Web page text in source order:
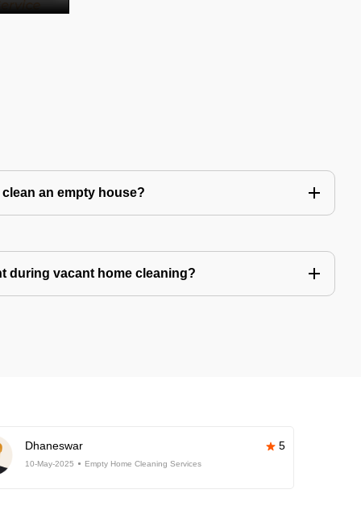
an empty house?
during vacant home cleaning?
Dhaneswar 5
10-May-2025 Empty Home Cleaning Services